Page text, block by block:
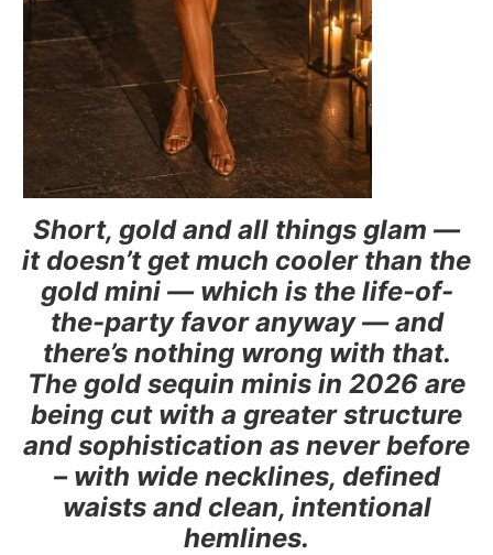
Short, gold and all things glam —
it doesn’t get much cooler than the
gold mini — which is the life-of-
the-party favor anyway — and
there’s nothing wrong with that.
The gold sequin minis in 2026 are
being cut with a greater structure
and sophistication as never before
– with wide necklines, defined
waists and clean, intentional
hemlines.